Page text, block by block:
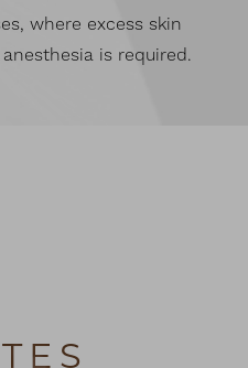
where excess skin
is required.